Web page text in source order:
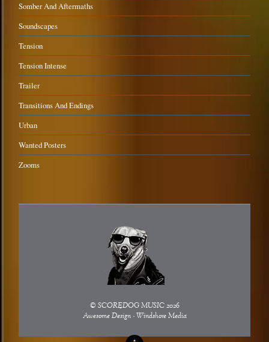
Somber And Aftermaths
Soundscapes
Tension
Tension Intense
Trailer
Transitions And Endings
Urban
Wanted Posters
Zooms
© SCOREDOG MUSIC2026
Awesome Design - Windshore Media